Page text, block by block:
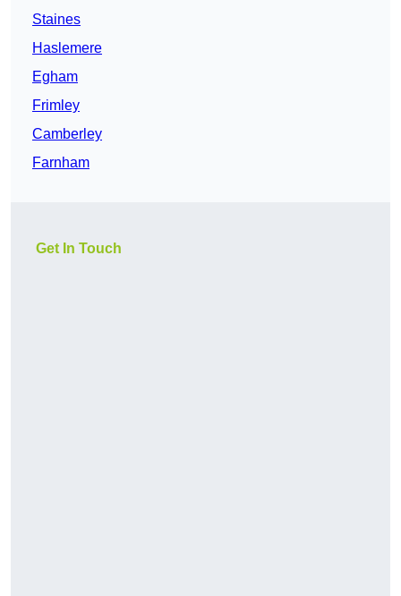
Staines
Haslemere
Egham
Frimley
Camberley
Farnham
Get In Touch